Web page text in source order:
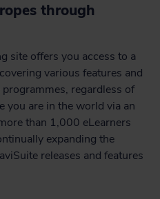
through
site offers you access to a
various features and
regardless of
you are in the world via an
than 1,000 eLearners
expanding the
releases and features